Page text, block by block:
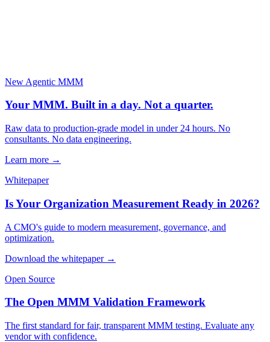
New Agentic MMM
Your MMM. Built in a day. Not a quarter.
Raw data to production-grade model in under 24 hours. No
consultants. No data engineering.
Learn more →
Whitepaper
Is Your Organization Measurement Ready in 2026?
A CMO's guide to modern measurement, governance, and
optimization.
Download the whitepaper →
Open Source
The Open MMM Validation Framework
The first standard for fair, transparent MMM testing. Evaluate any
vendor with confidence.